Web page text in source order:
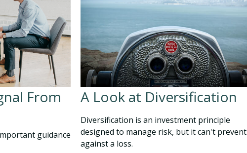
From
guidance
A Look at Diversification
Diversification is an investment principle
designed to manage risk, but it can't prevent
against a loss.